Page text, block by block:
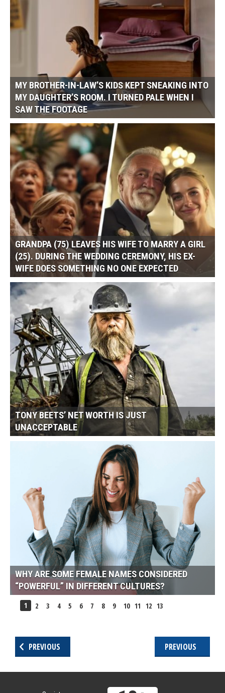
MY BROTHER-IN-LAW’S KIDS KEPT SNEAKING INTO
MY DAUGHTER’S ROOM. I TURNED PALE WHEN I
SAW THE FOOTAGE
GRANDPA (75) LEAVES HIS WIFE TO MARRY A GIRL
(25). DURING THE WEDDING CEREMONY, HIS EX-
WIFE DOES SOMETHING NO ONE EXPECTED
TONY BEETS’ NET WORTH IS JUST
UNACCEPTABLE
WHY ARE SOME FEMALE NAMES CONSIDERED
“POWERFUL” IN DIFFERENT CULTURES?
1 2 3 4 5 6 7 8 9 10 11 12 13
PREVIOUS PREVIOUS